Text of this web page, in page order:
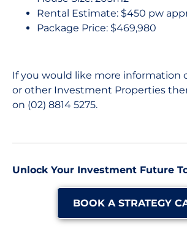
Rental Estimate: $450 pw
Package Price: $469,980
If you would like more information
or other Investment Properties
on (02) 8814 5275.
Unlock Your Investment Future
BOOK A STRATEGY